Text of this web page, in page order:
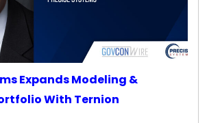
Expands Modeling &
With Ternion